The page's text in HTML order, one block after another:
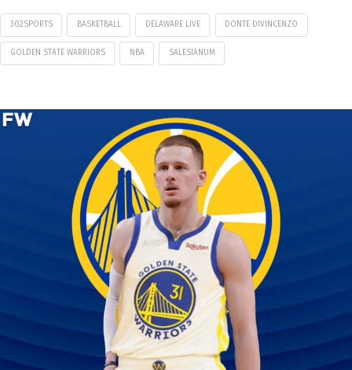
302SPORTS BASKETBALL DELAWARE LIVE DONTE DIVINCENZO
GOLDEN STATE WARRIORS NBA SALESIANUM